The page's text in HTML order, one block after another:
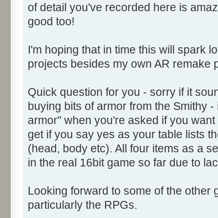
of detail you've recorded here is
good too!
I'm hoping that in time this will spark
projects besides my own AR remake
Quick question for you - sorry if it
buying bits of armor from the Smithy
armor" when you're asked if you
get if you say yes as your table lists
(head, body etc). All four items as a
in the real 16bit game so far due to
Looking forward to some of the other
particularly the RPGs.